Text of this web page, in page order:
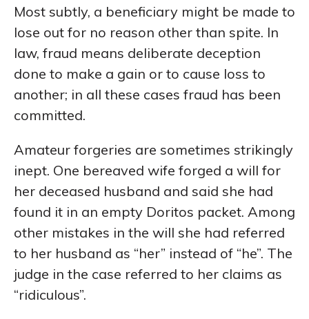
Most subtly, a beneficiary might be made to
lose out for no reason other than spite. In
law, fraud means deliberate deception
done to make a gain or to cause loss to
another; in all these cases fraud has been
committed.
Amateur forgeries are sometimes strikingly
inept. One bereaved wife forged a will for
her deceased husband and said she had
found it in an empty Doritos packet. Among
other mistakes in the will she had referred
to her husband as “her” instead of “he”. The
judge in the case referred to her claims as
“ridiculous”.